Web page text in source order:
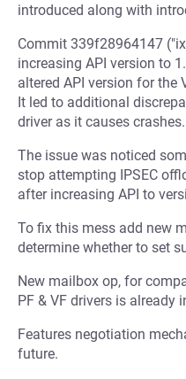
introduced along with
Commit 339f28964147
increasing API version to
altered API version for the
It led to additional
driver as it causes crashes.
The issue was noticed
stop attempting IPSEC
after increasing API to
To fix this mess add new
determine whether to set
New mailbox op, for
PF & VF drivers is already
Features negotiation
future.